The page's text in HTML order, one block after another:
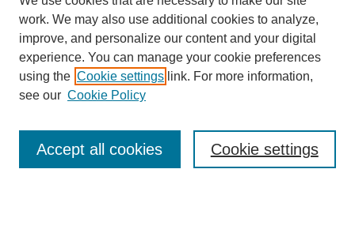
Enter search terms:
work. We may also use additional cookies to analyze,
improve, and personalize our content and your digital
experience. You can manage your cookie preferences
using the Cookie settings link. For more information,
see our Cookie Policy
Cookie settings
Accept all cookies